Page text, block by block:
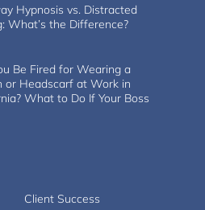
Hypnosis vs. Distracted
What’s the Difference?
Be Fired for Wearing a
or Headscarf at Work in
What to Do If Your Boss
Client Success